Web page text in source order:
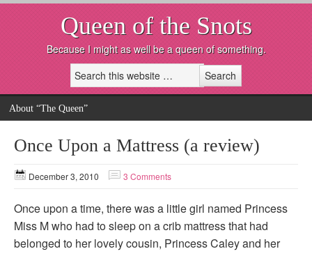
Queen of the Snots
Because I might as well be a queen of something.
About “The Queen”
Once Upon a Mattress (a review)
December 3, 2010 3 Comments
Once upon a time, there was a little girl named Princess
Miss M who had to sleep on a crib mattress that had
belonged to her lovely cousin, Princess Caley and her